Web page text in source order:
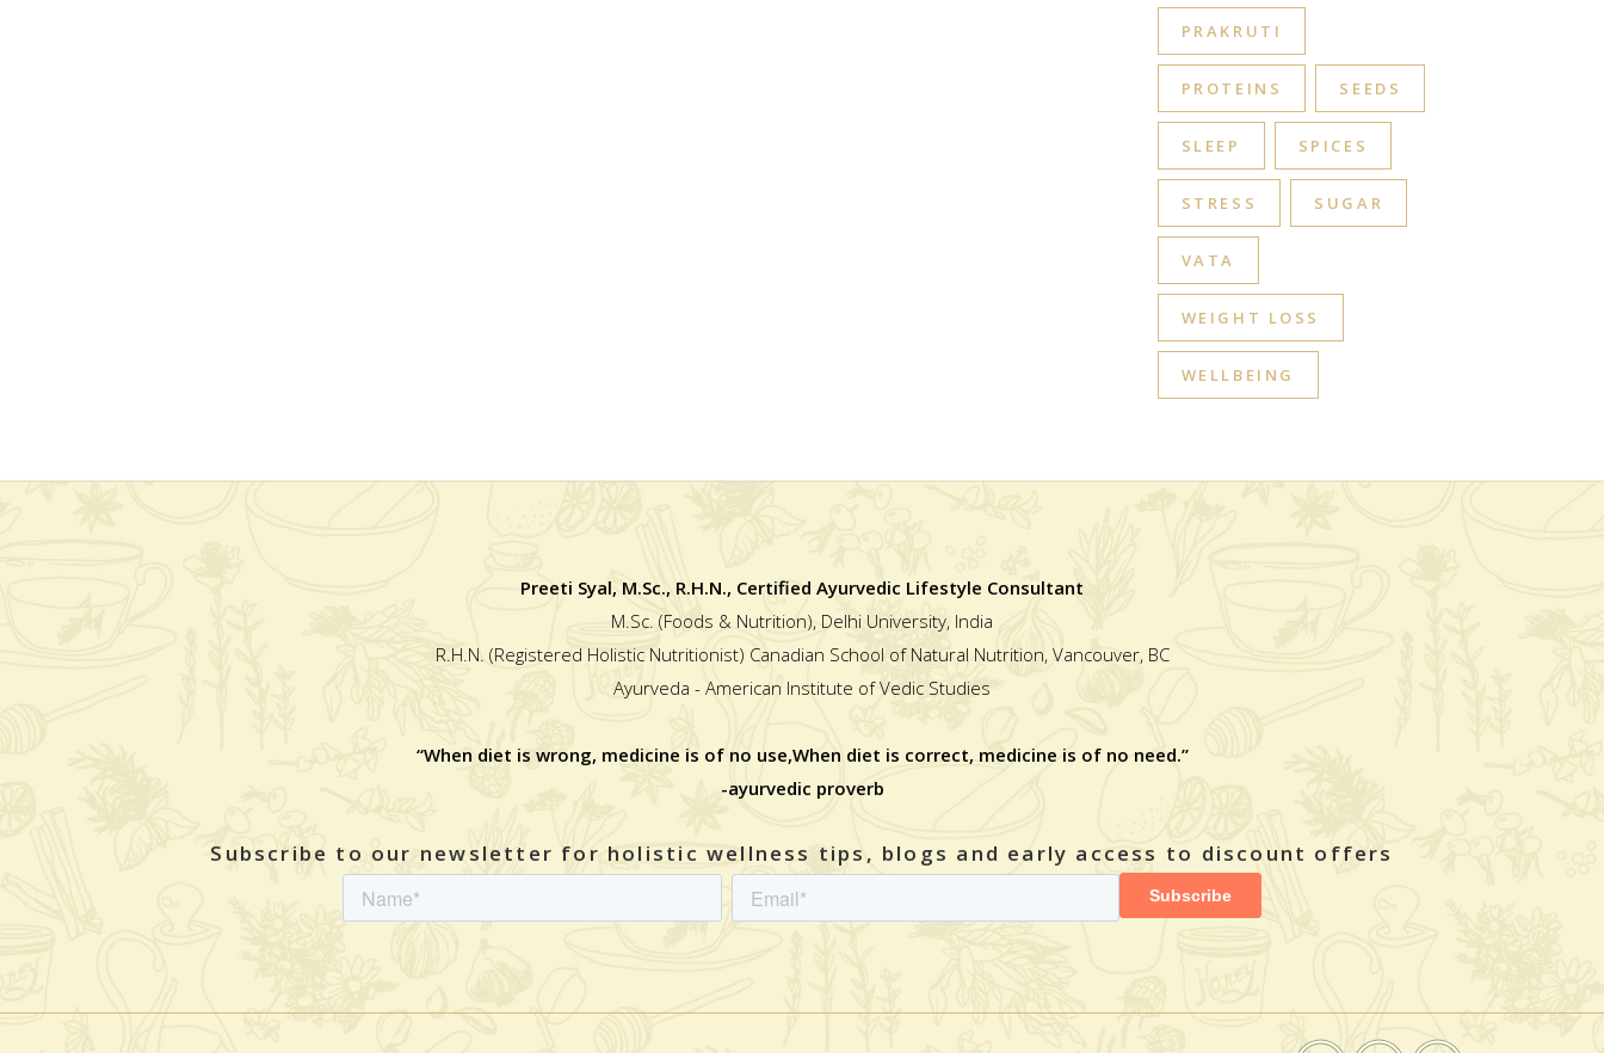
PRAKRUTI
PROTEINS SEEDS
SLEEP SPICES
STRESS SUGAR
VATA
WEIGHT LOSS
WELLBEING
Preeti Syal, M.Sc., R.H.N., Certified Ayurvedic Lifestyle Consultant
M.Sc. (Foods & Nutrition), Delhi University, India
R.H.N. (Registered Holistic Nutritionist) Canadian School of Natural Nutrition, Vancouver, BC
Ayurveda - American Institute of Vedic Studies
“When diet is wrong, medicine is of no use,When diet is correct, medicine is of no need.”
-ayurvedic proverb
Subscribe to our newsletter for holistic wellness tips, blogs and early access to discount offers